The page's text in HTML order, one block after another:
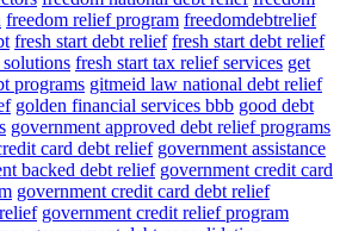
freedom relief program freedomdebtrelief
fresh start debt relief fresh start debt relief
solutions fresh start tax relief services get
programs gitmeid law national debt relief
golden financial services bbb good debt
government approved debt relief programs
card debt relief government assistance
backed debt relief government credit card
government credit card debt relief
government credit relief program